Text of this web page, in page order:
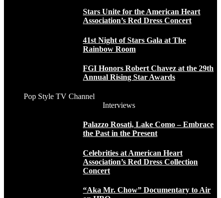
Stars Unite for the American Heart
Association’s Red Dress Concert
41st Night of Stars Gala at The
Rainbow Room
FGI Honors Robert Chavez at the 29th
Annual Rising Star Awards
Pop Style TV Channel
Interviews
Palazzo Rosati, Lake Como – Embrace
the Past in the Present
Celebrities at American Heart
Association’s Red Dress Collection
Concert
“Aka Mr. Chow” Documentary to Air